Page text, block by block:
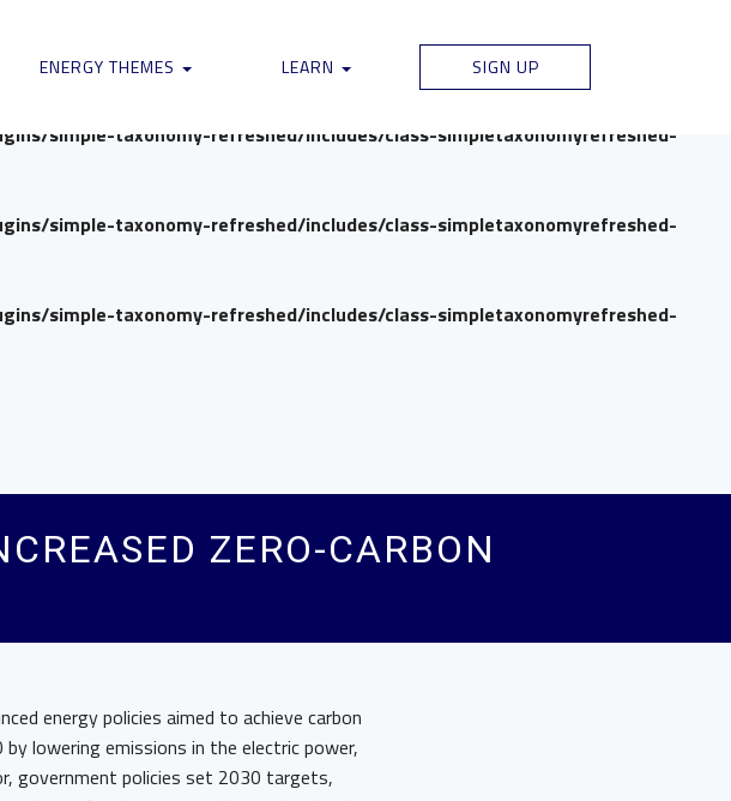
simple-taxonomy-refreshed/includes/class-simpletaxonomyrefreshed-
simple-taxonomy-refreshed/includes/class-simpletaxonomyrefreshed-
simple-taxonomy-refreshed/includes/class-simpletaxonomyrefreshed-
simple-taxonomy-refreshed/includes/class-simpletaxonomyrefreshed-
ENERGY THEMES LEARN SIGN UP
ZERO-CARBON
energy policies aimed to achieve carbon
lowering emissions in the electric power,
government policies set 2030 targets,